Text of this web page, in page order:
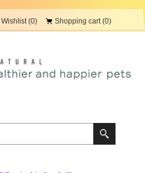
Wishlist (0) Shopping cart (0)